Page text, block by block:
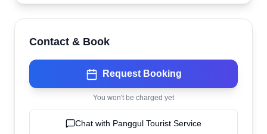
Contact & Book
Request Booking
You won't be charged yet
Chat with Panggul Tourist Service